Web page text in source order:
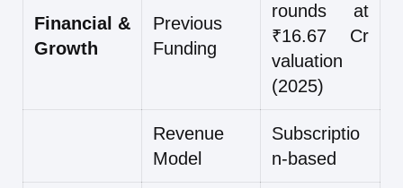
Financial &
Growth
Previous
Funding
rounds at
₹16.67 Cr
valuation
(2025)
Revenue
Model
Subscriptio
n-based